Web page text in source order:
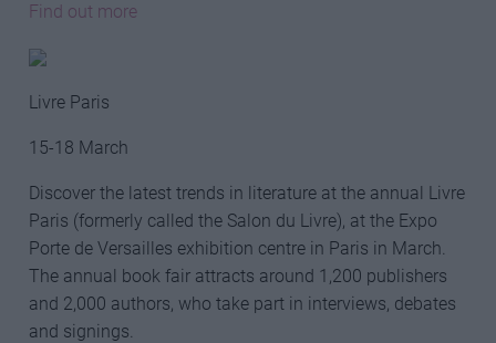
Find out more
Livre Paris
15-18 March
Discover the latest trends in literature at the annual Livre
Paris (formerly called the Salon du Livre), at the Expo
Porte de Versailles exhibition centre in Paris in March.
The annual book fair attracts around 1,200 publishers
and 2,000 authors, who take part in interviews, debates
and signings.